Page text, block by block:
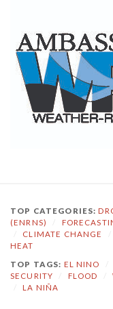
TOP CATEGORIES:
(ENRNS)
CLIMATE CHANGE
HEAT
TOP TAGS: EL NINO
SECURITY
FLOOD
LA NIÑA